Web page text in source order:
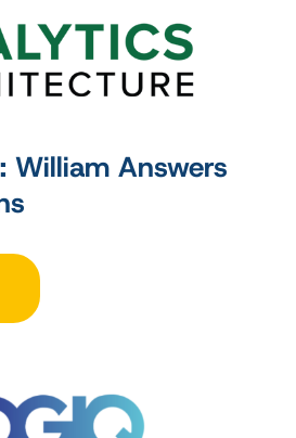
William Answers